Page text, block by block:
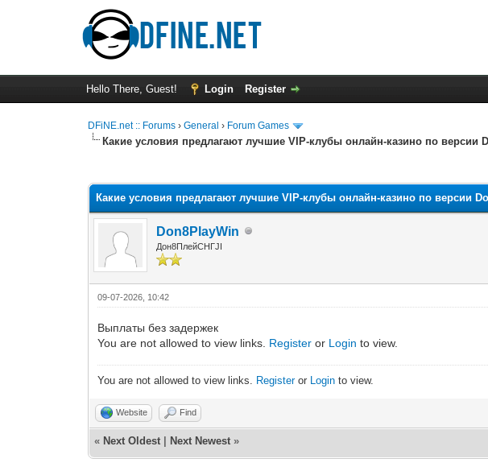
Hello There, Guest! Login Register
DFiNE.net :: Forums ›General › Forum Games
Какие условия предлагают лучшие VIP-клубы онлайн-казино по версии
Какие условия предлагают лучшие VIP-клубы онлайн-казино по версии
Don8PlayWin
Дон8ПлейСНГJI
09-07-2026, 10:42
Выплаты без задержек
You are not allowed to view links. Register or Login to view.
You are not allowed to view links. Registeror Login to view.
Website Find
« Next Oldest Next Newest »